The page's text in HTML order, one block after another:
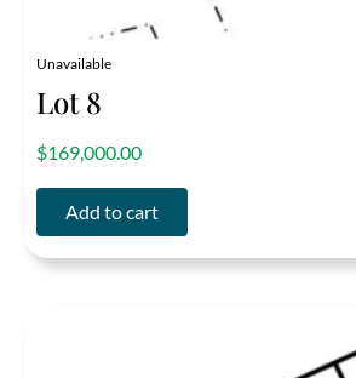
Unavailable
Lot 8
$169,000.00
Add to cart